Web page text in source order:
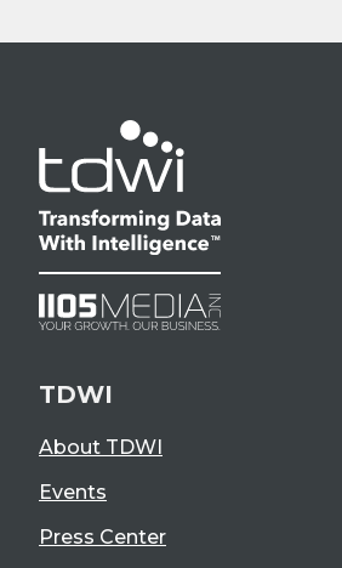
TDWI
About TDWI
Events
Press Center